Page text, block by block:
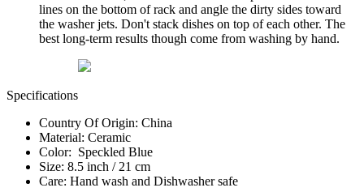
lines on the bottom of rack and angle the dirty sides toward
the washer jets. Don't stack dishes on top of each other. The
best long-term results though come from washing by hand.
Specifications
Country Of Origin: China
Material: Ceramic
Color: Speckled Blue
Size: 8.5 inch / 21 cm
Care: Hand wash and Dishwasher safe